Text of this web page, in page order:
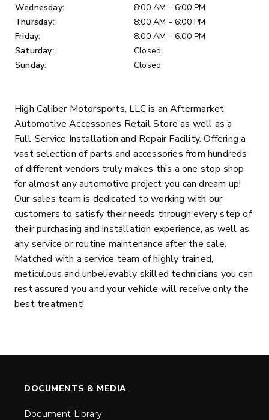
Wednesday:
8:00 AM - 6:00 PM
Thursday:
8:00 AM - 6:00 PM
Friday:
8:00 AM - 6:00 PM
Saturday:
Closed
Sunday:
Closed
High Caliber Motorsports, LLC is an Aftermarket
Automotive Accessories Retail Store as well as a
Full-Service Installation and Repair Facility. Offering a
vast selection of parts and accessories from hundreds
of different vendors truly makes this a one stop shop
for almost any automotive project you can dream up!
Our sales team is dedicated to working with our
customers to satisfy their needs through every step of
their purchasing and installation experience, as well as
any service or routine maintenance after the sale.
Matched with a service team of highly trained,
meticulous and unbelievably skilled technicians you can
rest assured you and your vehicle will receive only the
best treatment!
DOCUMENTS & MEDIA
Document Library